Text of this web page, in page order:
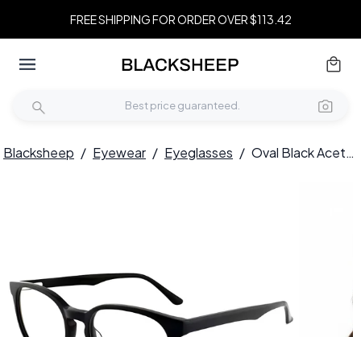
FREE SHIPPING FOR ORDER OVER $113.42
Blacksheep / Eyewear / Eyeglasses / Oval Black Acetate Glasses #BS2012-0215